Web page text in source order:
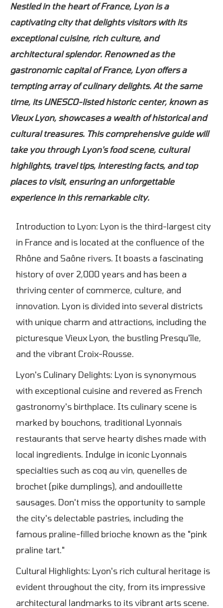
Nestled in the heart of France, Lyon is a
captivating city that delights visitors with its
exceptional cuisine, rich culture, and
architectural splendor. Renowned as the
gastronomic capital of France, Lyon offers a
tempting array of culinary delights. At the same
time, its UNESCO-listed historic center, known as
Vieux Lyon, showcases a wealth of historical and
cultural treasures. This comprehensive guide will
take you through Lyon's food scene, cultural
highlights, travel tips, interesting facts, and top
places to visit, ensuring an unforgettable
experience in this remarkable city.
Introduction to Lyon: Lyon is the third-largest city
in France and is located at the confluence of the
Rhône and Saône rivers. It boasts a fascinating
history of over 2,000 years and has been a
thriving center of commerce, culture, and
innovation. Lyon is divided into several districts
with unique charm and attractions, including the
picturesque Vieux Lyon, the bustling Presqu'île,
and the vibrant Croix-Rousse.
Lyon's Culinary Delights: Lyon is synonymous
with exceptional cuisine and revered as French
gastronomy's birthplace. Its culinary scene is
marked by bouchons, traditional Lyonnais
restaurants that serve hearty dishes made with
local ingredients. Indulge in iconic Lyonnais
specialties such as coq au vin, quenelles de
brochet (pike dumplings), and andouillette
sausages. Don't miss the opportunity to sample
the city's delectable pastries, including the
famous praline-filled brioche known as the "pink
praline tart."
Cultural Highlights: Lyon's rich cultural heritage is
evident throughout the city, from its impressive
architectural landmarks to its vibrant arts scene.